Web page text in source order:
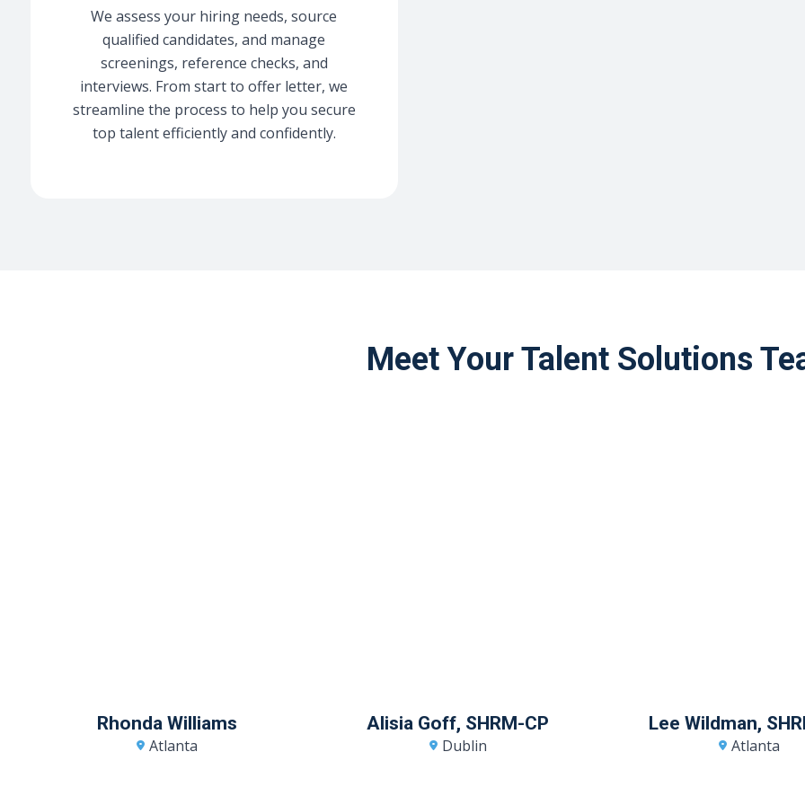
We assess your hiring needs, source
qualified candidates, and manage
screenings, reference checks, and
interviews. From start to offer letter, we
streamline the process to help you secure
top talent efficiently and confidently.
Meet Your Talent Solutions
Rhonda Williams
Atlanta
Alisia Goff, SHRM-CP
Dublin
Lee Wildman,
Atlanta